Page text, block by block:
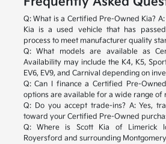
Q: What is a Certified Pre-Owned Kia?
Kia is a used vehicle that has
process to meet manufacturer quality
Q: What models are available as
Availability may include the K4, K5,
EV6, EV9, and Carnival depending on
Q: Can I finance a Certified Pre-
options are available for a wide range of
Q: Do you accept trade-ins? A: Yes,
toward your Certified Pre-Owned
Q: Where is Scott Kia of Limerick
Royersford and surrounding